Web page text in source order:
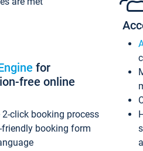
for
free online
click booking process
friendly booking form